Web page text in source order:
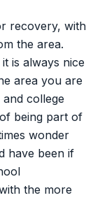
recovery, with
the area.
is always nice
area you are
college
being part of
wonder
have been if
the more